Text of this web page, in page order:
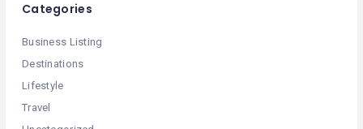
Categories
Business Listing
Destinations
Lifestyle
Travel